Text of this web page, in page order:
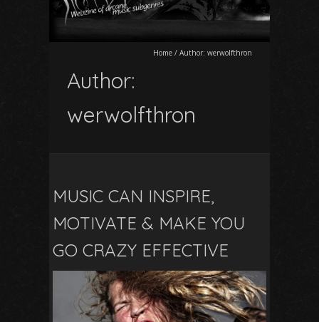
Home / Author: werwolfthron
Author:
werwolfthron
MUSIC CAN INSPIRE,
MOTIVATE & MAKE YOU
GO CRAZY EFFECTIVE